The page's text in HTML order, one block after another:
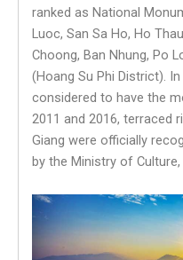
ranked as National
Luoc, San Sa Ho, Ho
Choong, Ban Nhung, Po
(Hoang Su Phi District).
considered to have the
2011 and 2016, terraced
Giang were officially
by the Ministry of